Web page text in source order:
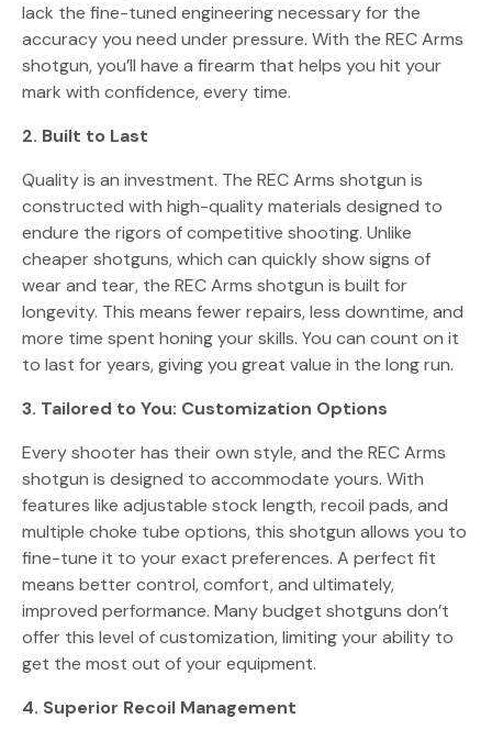
lack the fine-tuned engineering necessary for the
accuracy you need under pressure. With the REC Arms
shotgun, you’ll have a firearm that helps you hit your
mark with confidence, every time.
2. Built to Last
Quality is an investment. The REC Arms shotgun is
constructed with high-quality materials designed to
endure the rigors of competitive shooting. Unlike
cheaper shotguns, which can quickly show signs of
wear and tear, the REC Arms shotgun is built for
longevity. This means fewer repairs, less downtime, and
more time spent honing your skills. You can count on it
to last for years, giving you great value in the long run.
3. Tailored to You: Customization Options
Every shooter has their own style, and the REC Arms
shotgun is designed to accommodate yours. With
features like adjustable stock length, recoil pads, and
multiple choke tube options, this shotgun allows you to
fine-tune it to your exact preferences. A perfect fit
means better control, comfort, and ultimately,
improved performance. Many budget shotguns don’t
offer this level of customization, limiting your ability to
get the most out of your equipment.
4. Superior Recoil Management